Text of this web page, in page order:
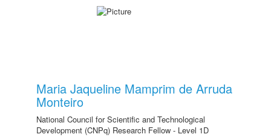
Maria Jaqueline Mamprim de Arruda
Monteiro
National Council for Scientific and Technological
Development (CNPq) Research Fellow - Level 1D